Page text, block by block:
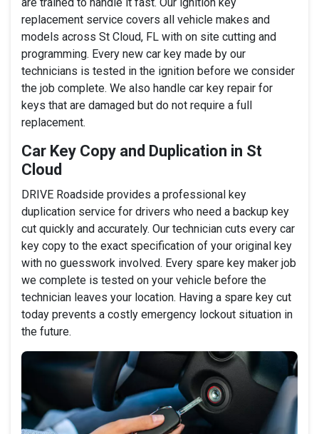
replacement service covers all vehicle makes and
models across St Cloud, FL with on site cutting and
programming. Every new car key made by our
technicians is tested in the ignition before we consider
the job complete. We also handle car key repair for
keys that are damaged but do not require a full
replacement.
Car Key Copy and Duplication in St
Cloud
DRIVE Roadside provides a professional key
duplication service for drivers who need a backup key
cut quickly and accurately. Our technician cuts every car
key copy to the exact specification of your original key
with no guesswork involved. Every spare key maker job
we complete is tested on your vehicle before the
technician leaves your location. Having a spare key cut
today prevents a costly emergency lockout situation in
the future.